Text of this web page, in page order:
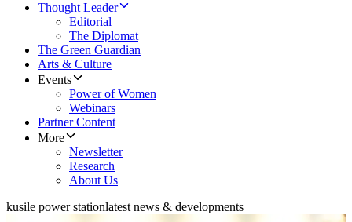
Thought Leader
Editorial
The Diplomat
The Green Guardian
Arts & Culture
Events
Power of Women
Webinars
Partner Content
More
Newsletter
Research
About Us
kusile power stationlatest news & developments